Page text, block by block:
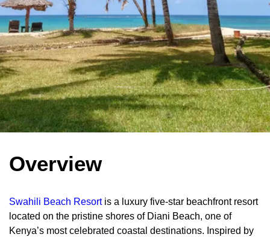
Overview
Swahili Beach Resortis a luxury five-star beachfront resort
located on the pristine shores of Diani Beach, one of
Kenya’s most celebrated coastal destinations. Inspired by